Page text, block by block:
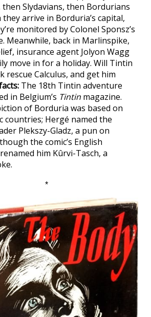
Slydavians, then Bordurians
they arrive in Borduria’s capital,
monitored by Colonel Sponsz’s
Meanwhile, back in Marlinspike,
insurance agent Jolyon Wagg
move in for a holiday. Will Tintin
rescue Calculus, and get him
The 18th Tintin adventure
in Belgium’s Tintin magazine.
of Borduria was based on
countries; Hergé named the
Plekszy-Gladz, a pun on
the comic’s English
him Kûrvi-Tasch, a
*